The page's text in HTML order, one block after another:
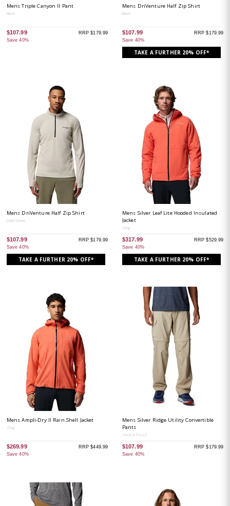
Mens Triple Canyon II Pant
Black
$107.99
Save 40%
RRP $179.99
Mens DriVenture Half Zip Shirt
Black
$107.99
Save 40%
RRP $179.99
TAKE A FURTHER 20% OFF*
Mens DriVenture Half Zip Shirt
Dark Stone
$107.99
Save 40%
RRP $179.99
TAKE A FURTHER 20% OFF*
Mens Silver Leaf Lite Hooded Insulated
Jacket
Zing
$317.99
Save 40%
RRP $529.99
TAKE A FURTHER 20% OFF*
Mens Ampli-Dry II Rain Shell Jacket
Zing
$269.99
Save 40%
RRP $449.99
Mens Silver Ridge Utility Convertible
Pants
Ancient Fossil
$107.99
Save 40%
RRP $179.99